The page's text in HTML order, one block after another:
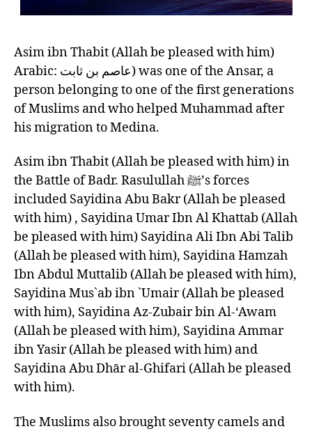
Asim ibn Thabit (Allah be pleased with him)
Arabic: عاصم بن ثابت‎‎) was one of the Ansar, a
person belonging to one of the first generations
of Muslims and who helped Muhammad after
his migration to Medina.
Asim ibn Thabit (Allah be pleased with him) in
the Battle of Badr. Rasulullah ﷺ’s forces
included Sayidina Abu Bakr (Allah be pleased
with him) , Sayidina Umar Ibn Al Khattab (Allah
be pleased with him) Sayidina Ali Ibn Abi Talib
(Allah be pleased with him), Sayidina Hamzah
Ibn Abdul Muttalib (Allah be pleased with him),
Sayidina Mus`ab ibn `Umair (Allah be pleased
with him), Sayidina Az-Zubair bin Al-‘Awam
(Allah be pleased with him), Sayidina Ammar
ibn Yasir (Allah be pleased with him) and
Sayidina Abu Dhār al-Ghifari (Allah be pleased
with him).
The Muslims also brought seventy camels and